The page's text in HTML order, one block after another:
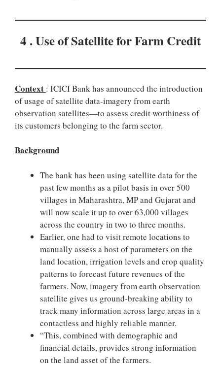
4 . Use of Satellite for Farm Credit
Context : ICICI Bank has announced the introduction
of usage of satellite data-imagery from earth
observation satellites—to assess credit worthiness of
its customers belonging to the farm sector.
Background
The bank has been using satellite data for the
past few months as a pilot basis in over 500
villages in Maharashtra, MP and Gujarat and
will now scale it up to over 63,000 villages
across the country in two to three months.
Earlier, one had to visit remote locations to
manually assess a host of parameters on the
land location, irrigation levels and crop quality
patterns to forecast future revenues of the
farmers. Now, imagery from earth observation
satellite gives us ground-breaking ability to
track many information across large areas in a
contactless and highly reliable manner.
“This, combined with demographic and
financial details, provides strong information
on the land asset of the farmers.